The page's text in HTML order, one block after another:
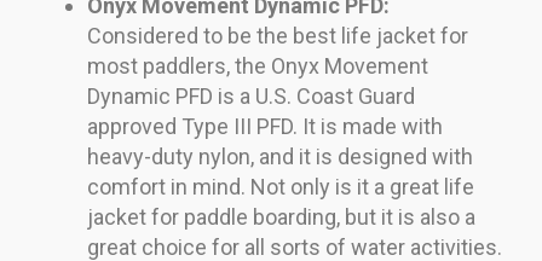
Onyx Movement Dynamic PFD:
Considered to be the best life jacket for
most paddlers, the Onyx Movement
Dynamic PFD is a U.S. Coast Guard
approved Type III PFD. It is made with
heavy-duty nylon, and it is designed with
comfort in mind. Not only is it a great life
jacket for paddle boarding, but it is also a
great choice for all sorts of water activities.